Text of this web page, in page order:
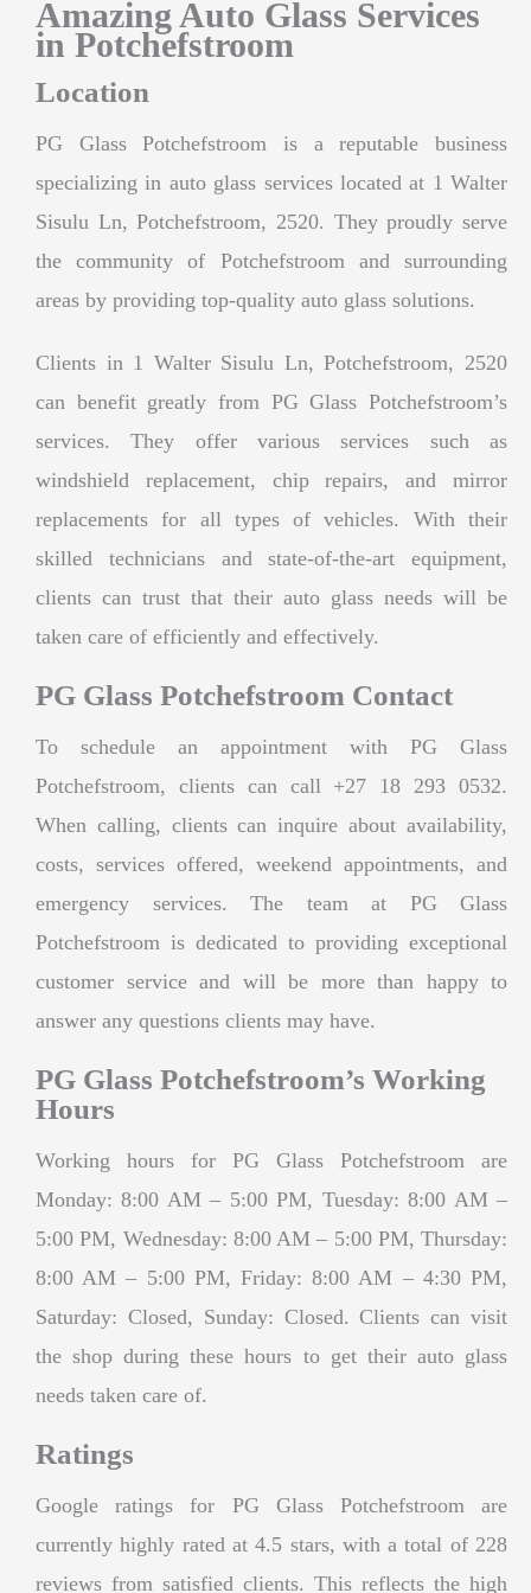
Amazing Auto Glass Services
in Potchefstroom
Location
PG Glass Potchefstroom is a reputable business
specializing in auto glass services located at 1 Walter
Sisulu Ln, Potchefstroom, 2520. They proudly serve
the community of Potchefstroom and surrounding
areas by providing top-quality auto glass solutions.
Clients in 1 Walter Sisulu Ln, Potchefstroom, 2520
can benefit greatly from PG Glass Potchefstroom’s
services. They offer various services such as
windshield replacement, chip repairs, and mirror
replacements for all types of vehicles. With their
skilled technicians and state-of-the-art equipment,
clients can trust that their auto glass needs will be
taken care of efficiently and effectively.
PG Glass Potchefstroom Contact
To schedule an appointment with PG Glass
Potchefstroom, clients can call +27 18 293 0532.
When calling, clients can inquire about availability,
costs, services offered, weekend appointments, and
emergency services. The team at PG Glass
Potchefstroom is dedicated to providing exceptional
customer service and will be more than happy to
answer any questions clients may have.
PG Glass Potchefstroom’s Working
Hours
Working hours for PG Glass Potchefstroom are
Monday: 8:00 AM – 5:00 PM, Tuesday: 8:00 AM –
5:00 PM, Wednesday: 8:00 AM – 5:00 PM, Thursday:
8:00 AM – 5:00 PM, Friday: 8:00 AM – 4:30 PM,
Saturday: Closed, Sunday: Closed. Clients can visit
the shop during these hours to get their auto glass
needs taken care of.
Ratings
Google ratings for PG Glass Potchefstroom are
currently highly rated at 4.5 stars, with a total of 228
reviews from satisfied clients. This reflects the high